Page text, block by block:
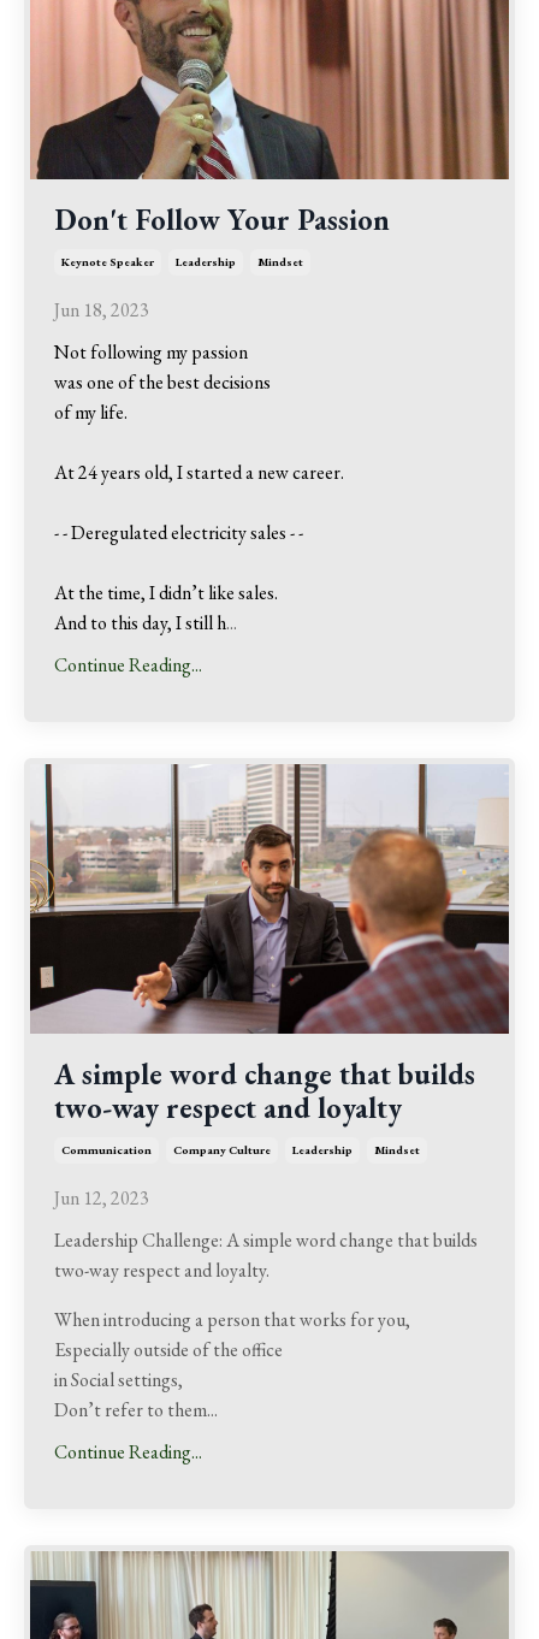
Don't Follow Your Passion
Keynote Speaker Leadership Mindset
Jun 18, 2023
Not following my passion
was one of the best decisions
of my life.
At 24 years old, I started a new career.
- - Deregulated electricity sales - -
At the time, I didn’t like sales.
And to this day, I still h...
Continue Reading...
A simple word change that builds
two-way respect and loyalty
Communication Company Culture Leadership Mindset
Jun 12, 2023
Leadership Challenge: A simple word change that builds
two-way respect and loyalty.
When introducing a person that works for you,
Especially outside of the office
in Social settings,
Don’t refer to them...
Continue Reading...